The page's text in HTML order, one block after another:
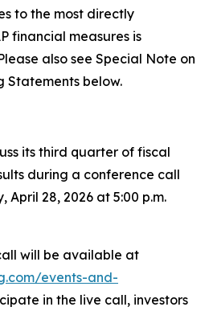
to the most directly
financial measures is
also see Special Note on
Statements below.
its third quarter of fiscal
during a conference call
April 28, 2026 at 5:00 p.m.
will be available at
events-and-
in the live call, investors